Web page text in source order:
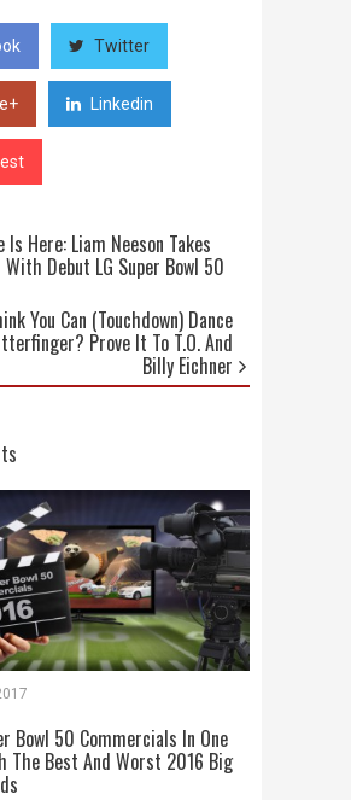
Twitter
Linkedin
Is Here: Liam Neeson Takes
With Debut LG Super Bowl 50
You Can (Touchdown) Dance
Prove It To T.O. And
Billy Eichner
Bowl 50 Commercials In One
The Best And Worst 2016 Big